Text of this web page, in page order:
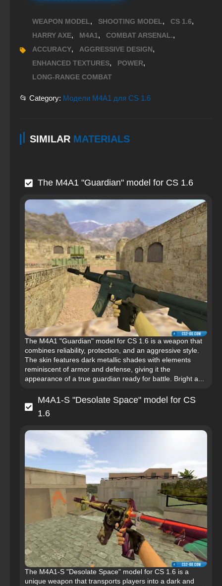
WEAPON MODEL, SHOOTING MODEL, CS 1.6,
HARRY AXE, M4A1, COMBAT ARSENAL.,
ACCURACY, AGGRESSIVE DESIGN,
ENHANCED TEXTURES, POWER,
LONG-RANGE COMBAT
📂 Category: Модели M4A1 для CS 1.6
SIMILAR MATERIALS
The M4A1 "Guardian" model for CS 1.6
The M4A1 "Guardian" model for CS 1.6 is a weapon that
combines reliability, protection, and an aggressive style.
The skin features dark metallic shades with elements
reminiscent of armor and defense, giving it the
appearance of a true guardian ready for battle. Bright a...
M4A1-S "Desolate Space" model for CS
1.6
The M4A1-S "Desolate Space" model for CS 1.6 is a
unique weapon that transports players into a dark and